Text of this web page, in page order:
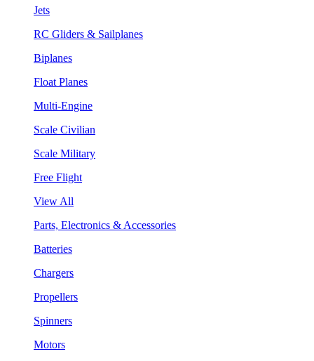
Jets
RC Gliders & Sailplanes
Biplanes
Float Planes
Multi-Engine
Scale Civilian
Scale Military
Free Flight
View All
Parts, Electronics & Accessories
Batteries
Chargers
Propellers
Spinners
Motors